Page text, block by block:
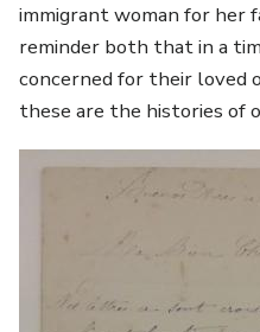
immigrant woman for her
reminder both that in a
concerned for their loved
these are the histories of
Image